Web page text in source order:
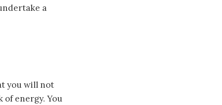
a
you will not
of energy. You